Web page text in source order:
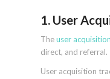
1. User
Theuser
direct, and
User acquisition